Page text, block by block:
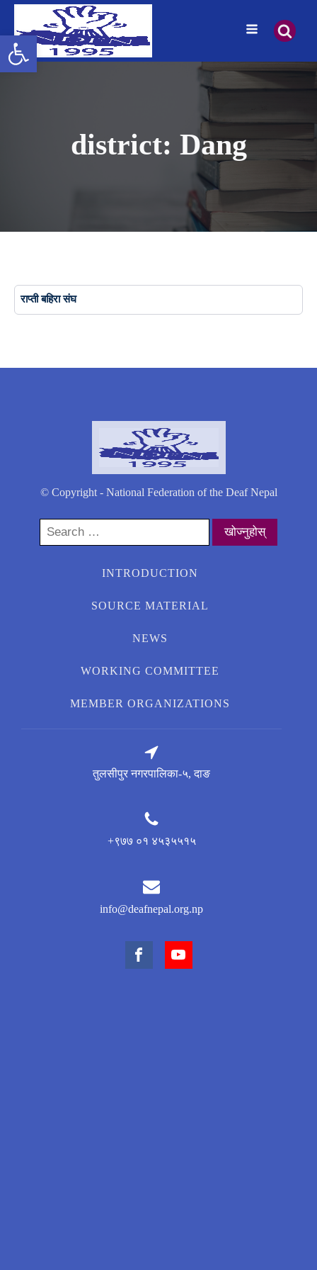
district: Dang
राप्ती बहिरा संघ
© Copyright - National Federation of the Deaf Nepal
Search
for:
INTRODUCTION
SOURCE MATERIAL
NEWS
WORKING COMMITTEE
MEMBER ORGANIZATIONS
तुलसीपुर नगरपालिका-५, दाङ
+९७७ ०१ ४५३५५१५
info@deafnepal.org.np
Open toolbar